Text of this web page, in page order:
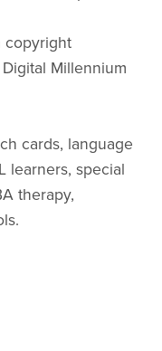
copyright
Millennium
cards, language
learners, special
therapy,